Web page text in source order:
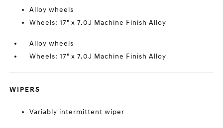
Alloy wheels
Wheels: 17" x 7.0J Machine Finish Alloy
Alloy wheels
Wheels: 17" x 7.0J Machine Finish Alloy
WIPERS
Variably intermittent wiper